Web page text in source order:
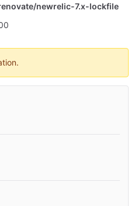
newrelic-7.x-lockfile